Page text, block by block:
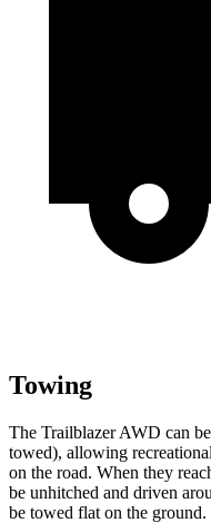
Towing
The Trailblazer AWD can
towed), allowing
on the road. When they
be unhitched and driven
be towed flat on the ground.